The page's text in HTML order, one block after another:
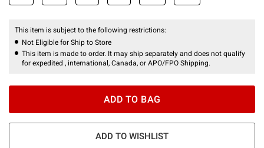
This item is subject to the following restrictions:
Not Eligible for Ship to Store
This item is made to order. It may ship separately and does not qualify
for expedited , international, Canada, or APO/FPO Shipping.
ADD TO BAG
ADD TO WISHLIST